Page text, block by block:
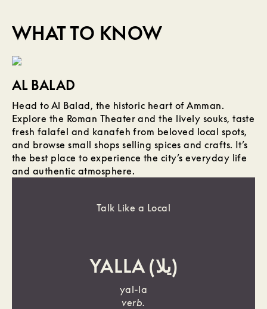
WHAT TO KNOW
AL BALAD
Head to Al Balad, the historic heart of Amman.
Explore the Roman Theater and the lively souks, taste
fresh falafel and kanafeh from beloved local spots,
and browse small shops selling spices and crafts. It’s
the best place to experience the city’s everyday life
and authentic atmosphere.
Talk Like a Local
YALLA (يلا)
yal-la
verb.